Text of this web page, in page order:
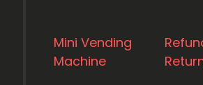
Mini Vending
Machine